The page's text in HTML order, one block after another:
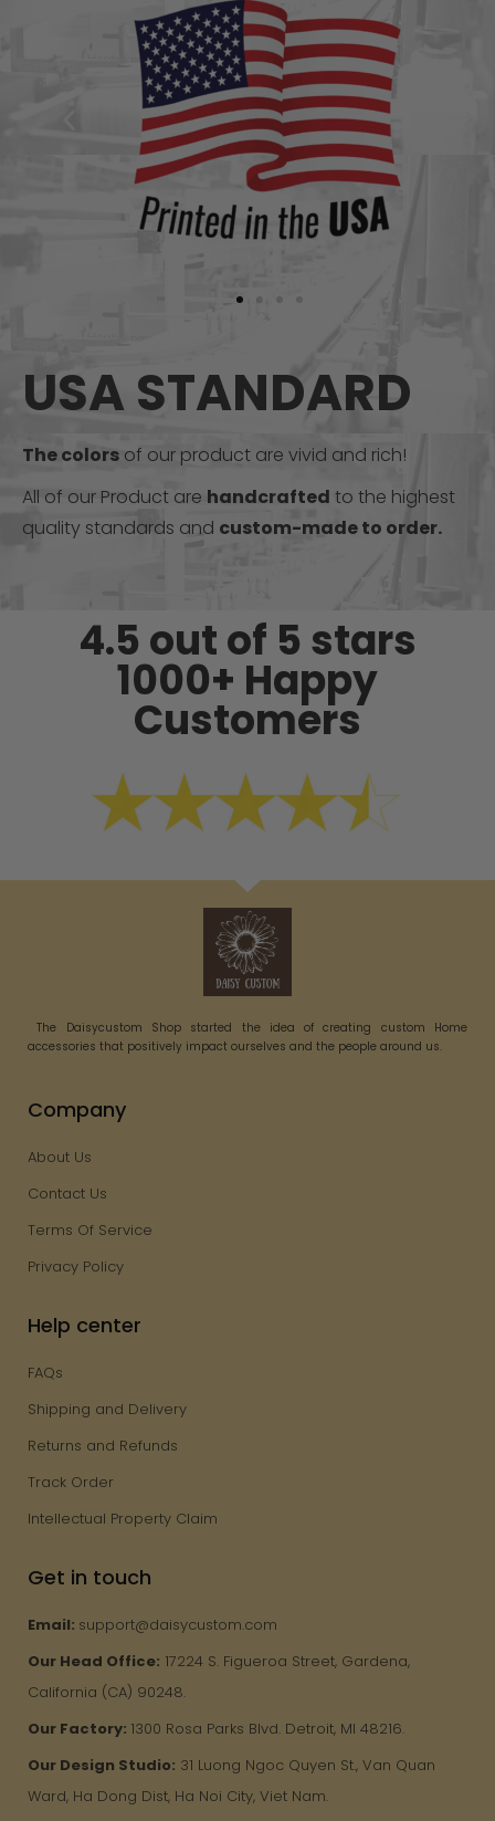
USA STANDARD
The colors of our product are vivid and rich!
All of our Product are handcrafted to the highest
quality standards and custom-made to order.
4.5 out of 5 stars
1000+ Happy
Customers
The Daisycustom Shop started the idea of creating custom Home
accessories that positively impact ourselves and the people around us.
Company
About Us
Contact Us
Terms Of Service
Privacy Policy
Help center
FAQs
Shipping and Delivery
Returns and Refunds
Track Order
Intellectual Property Claim
Get in touch
Email: support@daisycustom.com
Our Head Office: 17224 S. Figueroa Street, Gardena,
California (CA) 90248.
Our Factory: 1300 Rosa Parks Blvd. Detroit, MI 48216.
Our Design Studio: 31 Luong Ngoc Quyen St., Van Quan
Ward, Ha Dong Dist, Ha Noi City, Viet Nam.